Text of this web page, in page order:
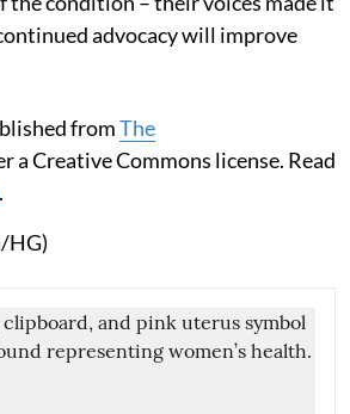
advocacy will improve
fromThe
a Creative Commons license. Read
.
HG)